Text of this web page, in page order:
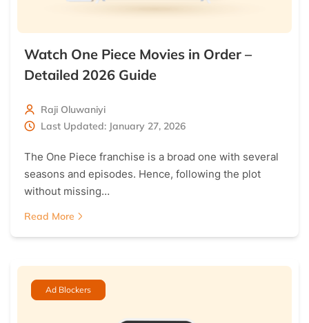
Watch One Piece Movies in Order –
Detailed 2026 Guide
Raji Oluwaniyi
Last Updated: January 27, 2026
The One Piece franchise is a broad one with several
seasons and episodes. Hence, following the plot
without missing…
Read More
Ad Blockers